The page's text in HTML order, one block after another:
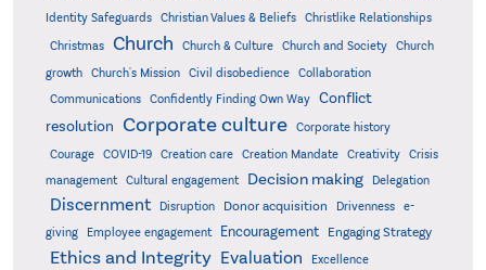
Identity Safeguards
Christian Values & Beliefs Christlike Relationships
Christmas Church Church & Culture Church and Society
Church
growth
Church's Mission Civil disobedience
Collaboration
Communications
Confidently Finding Own Way
Conflict
resolution Corporate culture
Corporate history
Courage
COVID-19 Creation care Creation Mandate Creativity
Crisis
management
Cultural engagement Decision making Delegation
Discernment Disruption Donor acquisition Drivenness
e-
giving
Employee engagement Encouragement Engaging Strategy
Ethics and Integrity Evaluation Excellence